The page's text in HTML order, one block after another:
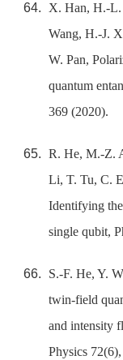
X. Han, H.-L.
Wang, H.-J.
W. Pan,
quantum
369 (2020).
R. He, M.-Z.
Li, T. Tu, C.
Identifying
single qubit,
S.-F. He, Y.
twin-field
and intensity
Physics